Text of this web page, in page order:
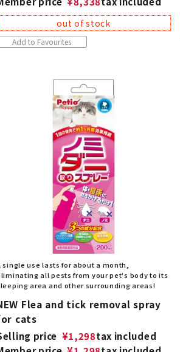
out of stock
Add to Favourites
single use lasts for about a month,
all pests from your pet's body to its
area and other surrounding areas!
Flea and tick removal spray
cats
price ¥1,298tax included